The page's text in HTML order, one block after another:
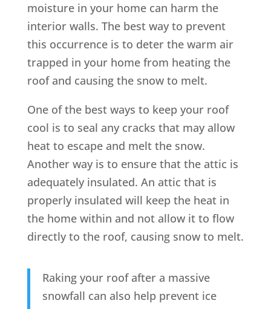
moisture in your home can harm the
interior walls. The best way to prevent
this occurrence is to deter the warm air
trapped in your home from heating the
roof and causing the snow to melt.
One of the best ways to keep your roof
cool is to seal any cracks that may allow
heat to escape and melt the snow.
Another way is to ensure that the attic is
adequately insulated. An attic that is
properly insulated will keep the heat in
the home within and not allow it to flow
directly to the roof, causing snow to melt.
Raking your roof after a massive
snowfall can also help prevent ice